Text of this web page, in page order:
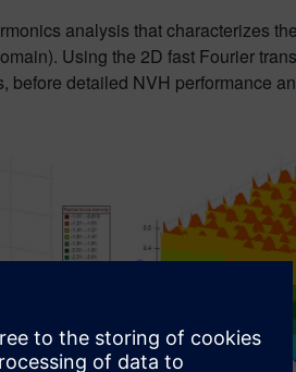
analysis that characterizes
Using the 2D fast Fourier
detailed NVH performance